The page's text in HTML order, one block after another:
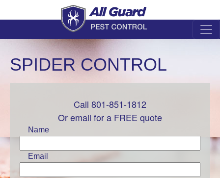
SPIDER CONTROL
blank
Call 801-851-1812
Or email for a FREE quote
Name
Email